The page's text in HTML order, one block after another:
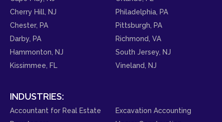
Cherry Hill, NJ
Chester, PA
Darby, PA
Hammonton, NJ
Kissimmee, FL
Philadelphia, PA
Pittsburgh, PA
Richmond, VA
South Jersey, NJ
Vineland, NJ
INDUSTRIES:
Accountant for Real Estate
Excavation Accounting